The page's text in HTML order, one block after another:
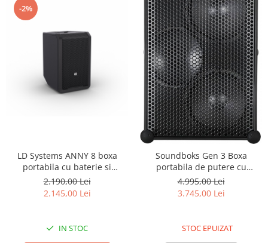
-2%
LD Systems ANNY 8 boxa
portabila cu baterie si
Bluetooth
2.190,00 Lei
2.145,00 Lei
IN STOC
Soundboks Gen 3 Boxa
portabila de putere cu
Bluetooth 5.0
4.995,00 Lei
3.745,00 Lei
STOC EPUIZAT